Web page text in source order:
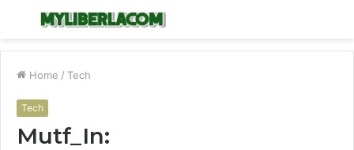
Menu
Home / Tech
Tech
Mutf_In: